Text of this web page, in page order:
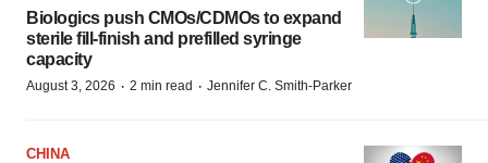
Biologics push CMOs/CDMOs to expand
sterile fill-finish and prefilled syringe
capacity
August 3, 2026 · 2 min read · Jennifer C. Smith-Parker
CHINA